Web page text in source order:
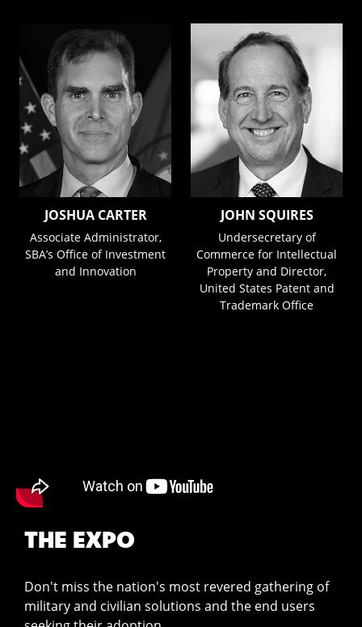
JOSHUA CARTER
Associate Administrator,
SBA’s Office of Investment
and Innovation
JOHN SQUIRES
Undersecretary of
Commerce for Intellectual
Property and Director,
United States Patent and
Trademark Office
THE EXPO
Don't miss the nation's most revered gathering of
military and civilian solutions and the end users